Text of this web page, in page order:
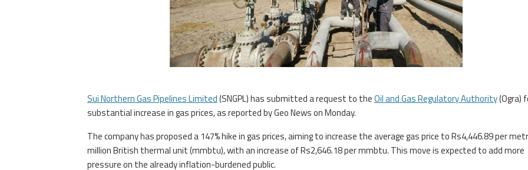
Sui Northern Gas Pipelines Limited(SNGPL) has submitted a request to theOil and Gas Regulatory Authority(Ogra)
substantial increase in gas prices, as reported by Geo News on Monday.
The company has proposed a 147% hike in gas prices, aiming to increase the average gas price to Rs4,446.89 per
million British thermal unit (mmbtu), with an increase of Rs2,646.18 per mmbtu. This move is expected to add more
pressure on the already inflation-burdened public.